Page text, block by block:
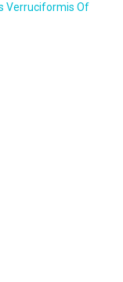
Verruciformis Of